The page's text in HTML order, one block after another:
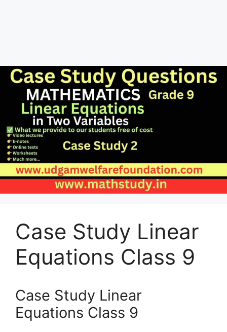
Case Study Linear
Equations Class 9
Case Study Linear
Equations Class 9